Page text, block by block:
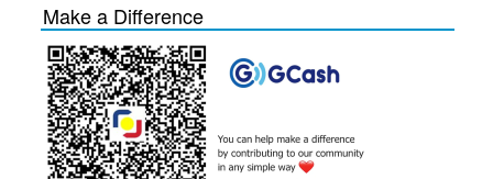
Make a Difference